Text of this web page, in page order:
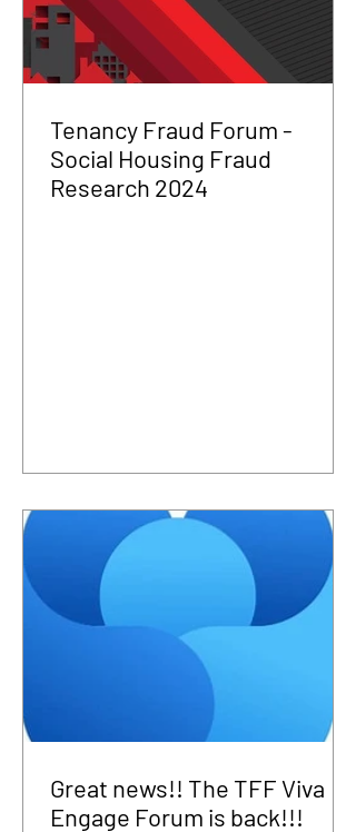
Tenancy Fraud Forum -
Social Housing Fraud
Research 2024
Great news!! The TFF Viva
Engage Forum is back!!!